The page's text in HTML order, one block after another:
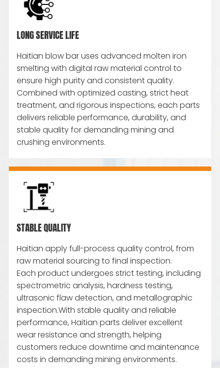
LONG SERVICE LIFE
Haitian blow bar uses advanced molten iron
smelting with digital raw material control to
ensure high purity and consistent quality.
Combined with optimized casting, strict heat
treatment, and rigorous inspections, each parts
delivers reliable performance, durability, and
stable quality for demanding mining and
crushing environments.
STABLE QUALITY
Haitian apply full-process quality control, from
raw material sourcing to final inspection.
Each product undergoes strict testing, including
spectrometric analysis, hardness testing,
ultrasonic flaw detection, and metallographic
inspection.With stable quality and reliable
performance, Haitian parts deliver excellent
wear resistance and strength, helping
customers reduce downtime and maintenance
costs in demanding mining environments.